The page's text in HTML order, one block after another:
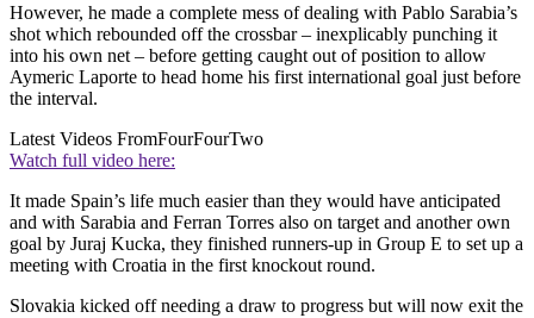
However, he made a complete mess of dealing with Pablo Sarabia’s
shot which rebounded off the crossbar – inexplicably punching it
into his own net – before getting caught out of position to allow
Aymeric Laporte to head home his first international goal just before
the interval.
Latest Videos FromFourFourTwo
Watch full video here:
It made Spain’s life much easier than they would have anticipated
and with Sarabia and Ferran Torres also on target and another own
goal by Juraj Kucka, they finished runners-up in Group E to set up a
meeting with Croatia in the first knockout round.
Slovakia kicked off needing a draw to progress but will now exit the